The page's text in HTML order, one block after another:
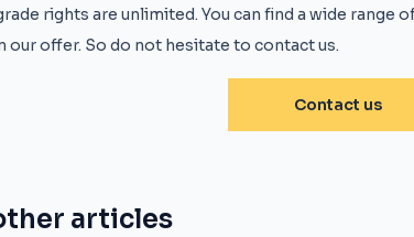
rights are unlimited. You can find a wide range
our offer. So do not hesitate to contact us.
Contact us
articles